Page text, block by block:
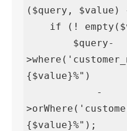
($query, $value)
{$value}%")
{$value}%");